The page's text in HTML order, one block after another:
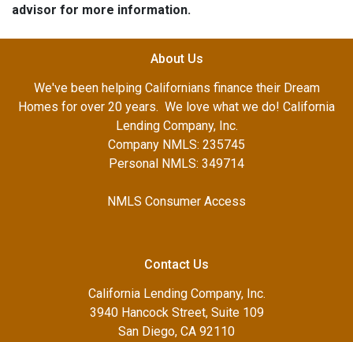
advisor for more information.
About Us
We've been helping Californians finance their Dream
Homes for over 20 years. We love what we do! California
Lending Company, Inc.
Company NMLS: 235745
Personal NMLS: 349714
NMLS Consumer Access
Contact Us
California Lending Company, Inc.
3940 Hancock Street, Suite 109
San Diego, CA 92110